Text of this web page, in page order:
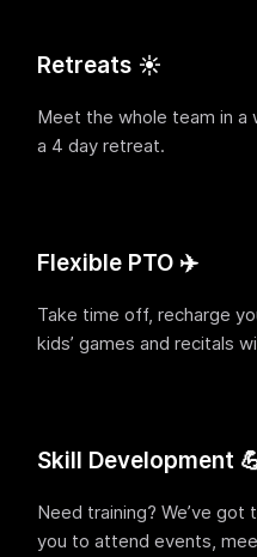
Retreats ☀️
Meet the whole team in a
a 4 day retreat.
Flexible PTO ✈️
Take time off, recharge
kids’ games and recitals
Skill Development
Need training? We’ve
you to attend events,